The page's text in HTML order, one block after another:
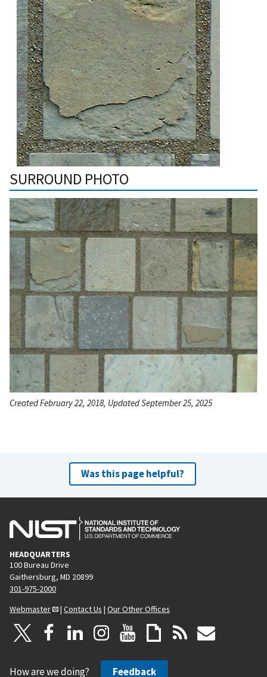
SURROUND PHOTO
Created February 22, 2018, Updated September 25, 2025
Was this page helpful?
HEADQUARTERS
100 Bureau Drive
Gaithersburg, MD 20899
301-975-2000
Webmaster
| Contact Us | Our Other Offices
How are we doing? Feedback